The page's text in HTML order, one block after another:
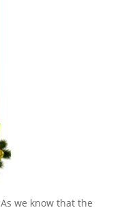
As we know that the